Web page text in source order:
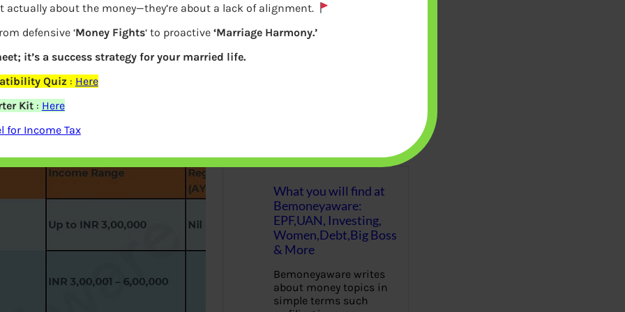
taxpayer has a choice to Take
and opt for new tax slabs.
interest on home loans, health
old regime could still prove more
have given a calculator for you to
e
r
What you will find at
Bemoneyaware:
EPF,UAN, Investing,
Women,Debt,Big Boss
& More
Bemoneyaware writes
about money topics in
simple terms such
actually about the money—they’re about a lack of alignment.
defensive ‘Money Fights‘ to proactive ‘Marriage Harmony.’
it’s a success strategy for your married life.
Quiz : Here
Kit: Here
for Income Tax